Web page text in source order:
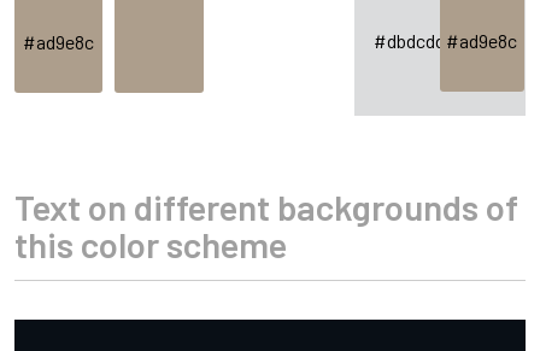
#ad9e8c #dbdcdd #ad9e8c
Text on different backgrounds of
this color scheme